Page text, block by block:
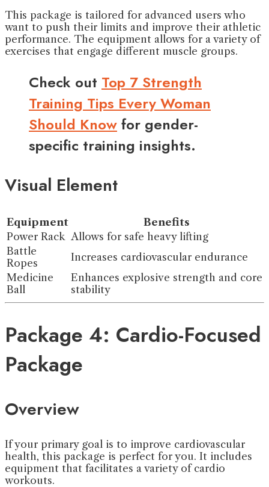
This package is tailored for advanced users who
want to push their limits and improve their athletic
performance. The equipment allows for a variety of
exercises that engage different muscle groups.
Check out Top 7 Strength
Training Tips Every Woman
Should Know for gender-
specific training insights.
Visual Element
Equipment
Benefits
Power Rack Allows for safe heavy lifting
Battle
Ropes
Increases cardiovascular endurance
Medicine
Ball
Enhances explosive strength and core
stability
Package 4: Cardio-Focused
Package
Overview
If your primary goal is to improve cardiovascular
health, this package is perfect for you. It includes
equipment that facilitates a variety of cardio
workouts.